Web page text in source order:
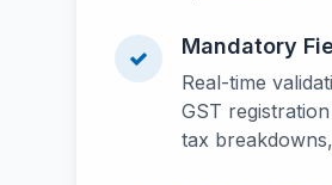
Mandatory
Real-time
GST
tax